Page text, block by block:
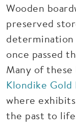
Wooden
preserved
determination
once passed
Many of
Klondike
where
the past to